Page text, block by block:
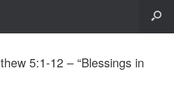
5:1-12 – “Blessings in